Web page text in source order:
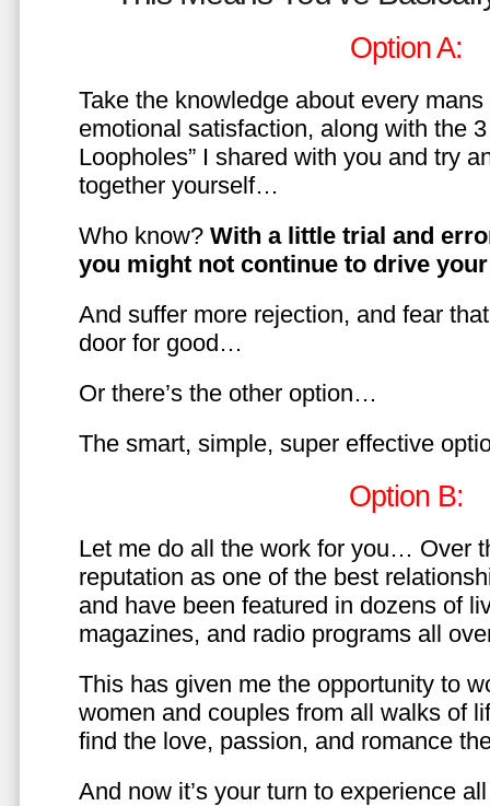
Option A:
Take the knowledge about every
emotional satisfaction, along with the
Loopholes” I shared with you and try
together yourself…
Who know? With a little trial and
you might not continue to drive
And suffer more rejection, and fear
door for good…
Or there’s the other option…
The smart, simple, super effective
Option B:
Let me do all the work for you… Over
reputation as one of the best
and have been featured in dozens of
magazines, and radio programs all
This has given me the opportunity to
women and couples from all walks of
find the love, passion, and romance
And now it’s your turn to experience